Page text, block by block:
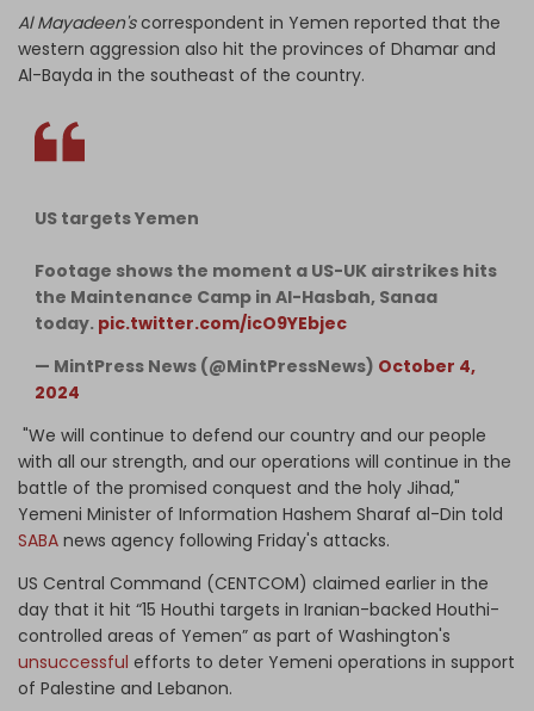
Al Mayadeen'scorrespondent in Yemen reported that the
western aggression also hit the provinces of Dhamar and
Al-Bayda in the southeast of the country.
US targets Yemen
Footage shows the moment a US-UK airstrikes hits
the Maintenance Camp in Al-Hasbah, Sanaa
today. pic.twitter.com/icO9YEbjec
— MintPress News (@MintPressNews) October 4,
2024
"We will continue to defend our country and our people
with all our strength, and our operations will continue in the
battle of the promised conquest and the holy Jihad,"
Yemeni Minister of Information Hashem Sharaf al-Din told
SABA news agency following Friday's attacks.
US Central Command (CENTCOM) claimed earlier in the
day that it hit “15 Houthi targets in Iranian-backed Houthi-
controlled areas of Yemen” as part of Washington's
unsuccessful efforts to deter Yemeni operations in support
of Palestine and Lebanon.